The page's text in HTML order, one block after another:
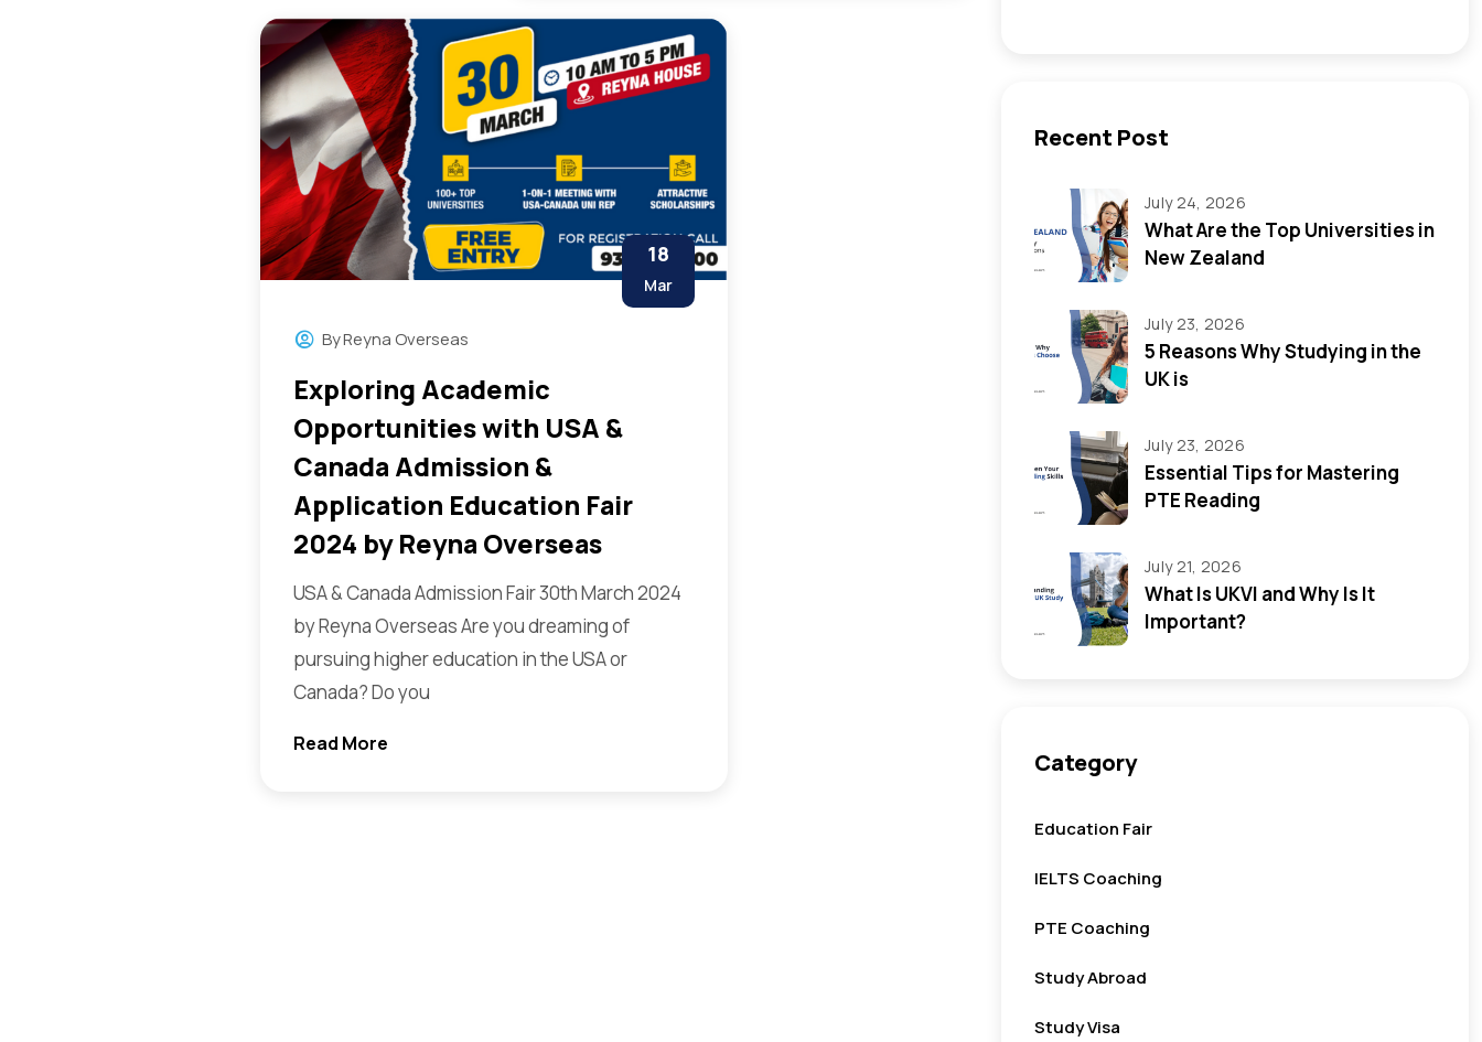
18
Mar
ByReyna Overseas
Exploring Academic
Opportunities with USA &
Canada Admission &
Application Education Fair
2024 by Reyna Overseas
USA & Canada Admission Fair 30th March 2024
by Reyna Overseas Are you dreaming of
pursuing higher education in the USA or
Canada? Do you
Read More
Recent Post
July 24, 2026
What Are the Top Universities in
New Zealand
July 23, 2026
5 Reasons Why Studying in the
UK is
July 23, 2026
Essential Tips for Mastering
PTE Reading
July 21, 2026
What Is UKVI and Why Is It
Important?
Category
Education Fair
IELTS Coaching
PTE Coaching
Study Abroad
Study Visa